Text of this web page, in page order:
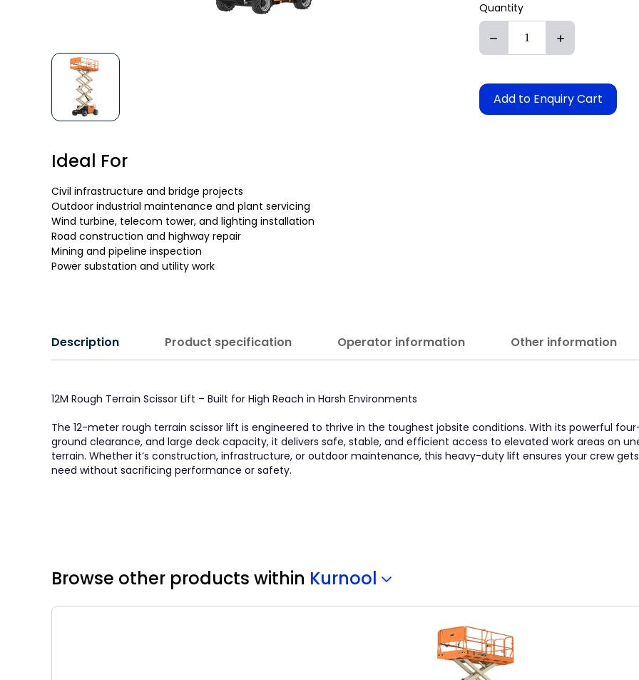
Ideal For
Civil infrastructure and bridge projects
Outdoor industrial maintenance and plant servicing
Wind turbine, telecom tower, and lighting installation
Road construction and highway repair
Mining and pipeline inspection
Power substation and utility work
Quantity
Add to Enquiry Cart
Description Product specification Operator information Other information
12M Rough Terrain Scissor Lift – Built for High Reach in Harsh Environments
The 12-meter rough terrain scissor lift is engineered to thrive in the toughest jobsite conditions. With its powerful
ground clearance, and large deck capacity, it delivers safe, stable, and efficient access to elevated work areas on
terrain. Whether it’s construction, infrastructure, or outdoor maintenance, this heavy-duty lift ensures your crew
need without sacrificing performance or safety.
Browse other products within Kurnool